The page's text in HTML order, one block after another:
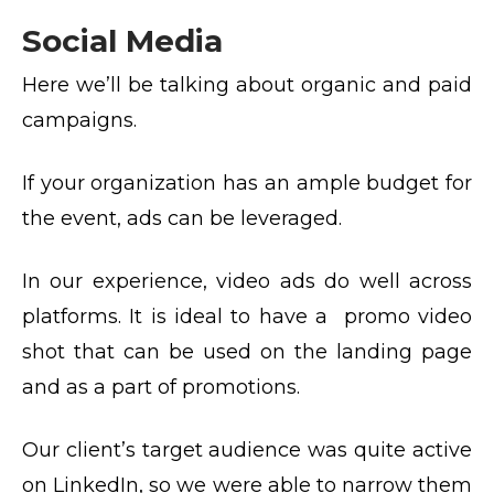
Social Media
Here we’ll be talking about organic and paid
campaigns.
If your organization has an ample budget for
the event, ads can be leveraged.
In our experience, video ads do well across
platforms. It is ideal to have a promo video
shot that can be used on the landing page
and as a part of promotions.
Our client’s target audience was quite active
on LinkedIn, so we were able to narrow them